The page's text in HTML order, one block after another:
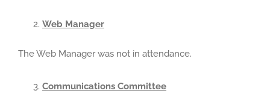
Web Manager
The Web Manager was not in attendance.
Communications Committee